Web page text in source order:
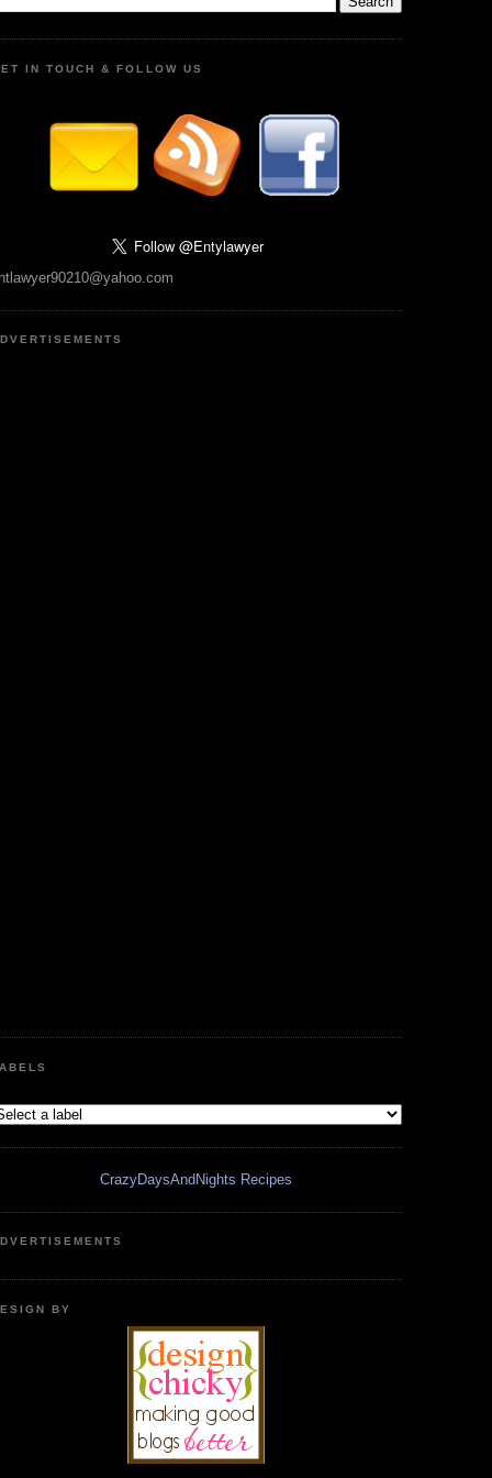
IN TOUCH & FOLLOW US
CrazyDaysAndNights Recipes
BY